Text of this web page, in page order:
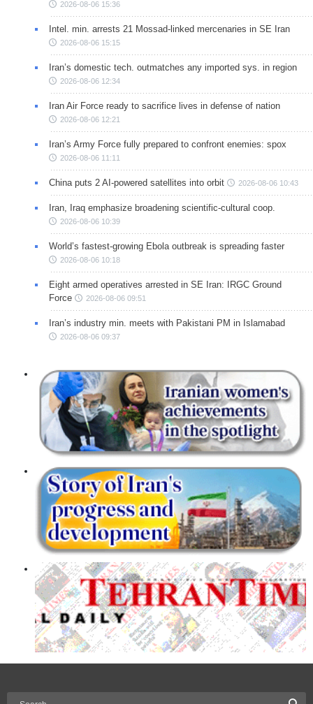
2026-08-06 15:36
Intel. min. arrests 21 Mossad-linked mercenaries in SE Iran
2026-08-06 15:15
Iran’s domestic tech. outmatches any imported sys. in region
2026-08-06 12:34
Iran Air Force ready to sacrifice lives in defense of nation
2026-08-06 12:21
Iran’s Army Force fully prepared to confront enemies: spox
2026-08-06 11:11
China puts 2 AI-powered satellites into orbit 2026-08-06 10:43
Iran, Iraq emphasize broadening scientific-cultural coop.
2026-08-06 10:39
World’s fastest-growing Ebola outbreak is spreading faster
2026-08-06 10:18
Eight armed operatives arrested in SE Iran: IRGC Ground
Force
2026-08-06 09:51
Iran’s industry min. meets with Pakistani PM in Islamabad
2026-08-06 09:37